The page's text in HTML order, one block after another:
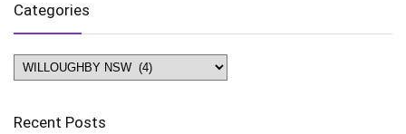
Categories
Categories
Recent Posts